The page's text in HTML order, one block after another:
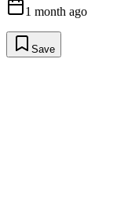
1 month ago
Save